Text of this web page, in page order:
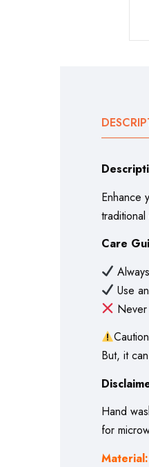
Enhance
Care
Use
But, it
Hand
for
Material: